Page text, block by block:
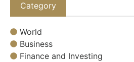
Category
World
Business
Finance and Investing